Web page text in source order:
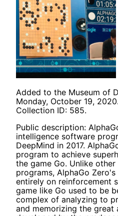
Added to the Museum of
Monday, October 19,
Collection ID: 585.
Public description:
intelligence software
DeepMind in 2017.
program to achieve
the game Go. Unlike
programs, AlphaGo
entirely on reinforcement
game like Go used to be
complex of analyzing to
and memorizing the great